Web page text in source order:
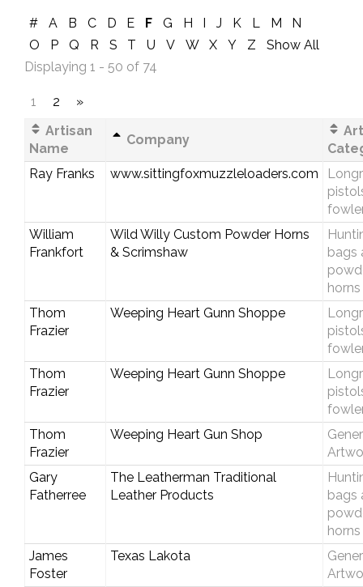
# A B C D E F G H I J K L M
N
O
P Q R S T U V W X Y Z
Show All
Displaying 1 - 50 of 74
1 2
»
Artisan
Name
Company
Ray Franks
www.sittingfoxmuzzleloaders.com
William
Frankfort
Wild Willy Custom Powder Horns
& Scrimshaw
bags
horns
Thom
Frazier
Weeping Heart Gunn Shoppe
Thom
Frazier
Weeping Heart Gunn Shoppe
Thom
Frazier
Weeping Heart Gun Shop
Gary
Fatherree
The Leatherman Traditional
Leather Products
bags
horns
James
Foster
Texas Lakota